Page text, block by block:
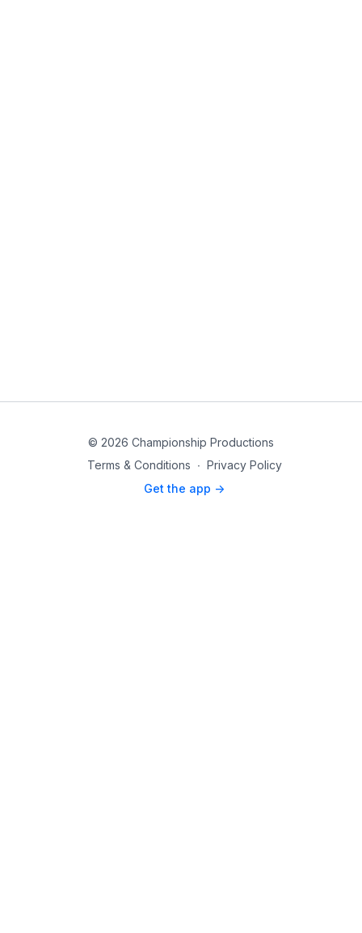
© 2026 Championship Productions
Terms & Conditions ∙ Privacy Policy
Get the app ->